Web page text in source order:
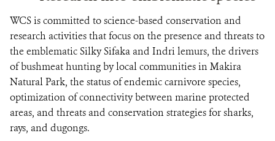
WCS is committed to science-based conservation and
research activities that focus on the presence and threats to
the emblematic Silky Sifaka and Indri lemurs, the drivers
of bushmeat hunting by local communities in Makira
Natural Park, the status of endemic carnivore species,
optimization of connectivity between marine protected
areas, and threats and conservation strategies for sharks,
rays, and dugongs.